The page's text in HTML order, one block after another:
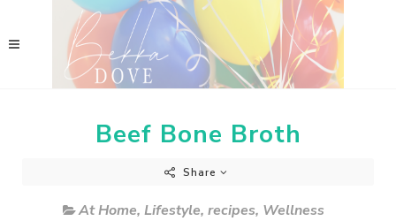
Beef Bone Broth
Share
At Home, Lifestyle, recipes, Wellness